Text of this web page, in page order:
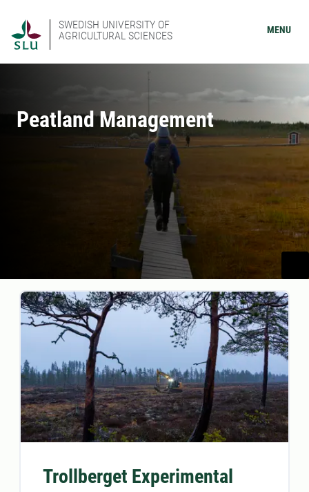
SWEDISH UNIVERSITY OF
AGRICULTURAL SCIENCES
MENU
Peatland Management
Trollberget Experimental